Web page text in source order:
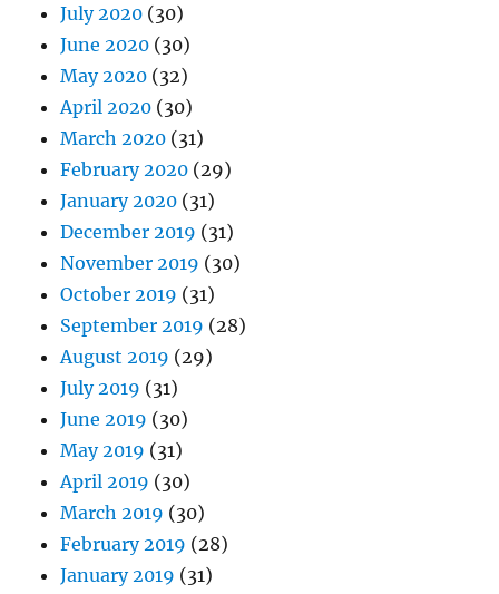
July 2020 (30)
June 2020 (30)
May 2020 (32)
April 2020 (30)
March 2020 (31)
February 2020 (29)
January 2020 (31)
December 2019 (31)
November 2019 (30)
October 2019 (31)
September 2019 (28)
August 2019 (29)
July 2019 (31)
June 2019 (30)
May 2019 (31)
April 2019 (30)
March 2019 (30)
February 2019 (28)
January 2019 (31)